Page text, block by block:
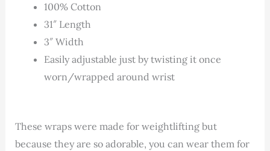
100% Cotton
31″ Length
3″ Width
Easily adjustable just by twisting it once
worn/wrapped around wrist
These wraps were made for weightlifting but
because they are so adorable, you can wear them for